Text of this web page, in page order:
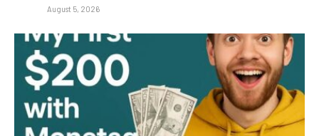
August 5, 2026